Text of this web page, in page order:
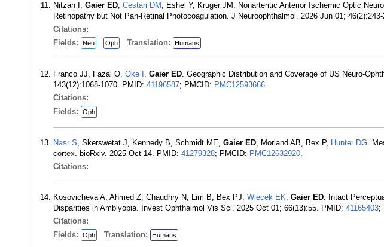
Nitzan I, Gaier ED, Cestari DM , Eshel Y, Kruger JM. Nonarteritic Anterior Ischemic Optic
Retinopathy but Not Pan-Retinal Photocoagulation. J Neuroophthalmol. 2026 Jun 01;
Citations:
Fields:
Neu Oph Translation: Humans
Franco JJ, Fazal O, Oke I , Gaier ED. Geographic Distribution and Coverage of US Neuro-
143(12):1068-1070. PMID: 41196587; PMCID: PMC12593666.
Citations:
Fields:
Oph
Nasr S, Skerswetat J, Kennedy B, Schmidt ME, Gaier ED, Morland AB, Bex P, Hunter DG.
cortex. bioRxiv. 2025 Oct 14. PMID: 41279328; PMCID: PMC12632920.
Citations:
Kosovicheva A, Ahmed Z, Chaudhry N, Lim B, Bex PJ, Wiecek EK, Gaier ED. Intact
Disparities in Amblyopia. Invest Ophthalmol Vis Sci. 2025 Oct 01; 66(13):55. PMID: 41165403;
Citations:
Fields:
Oph Translation: Humans